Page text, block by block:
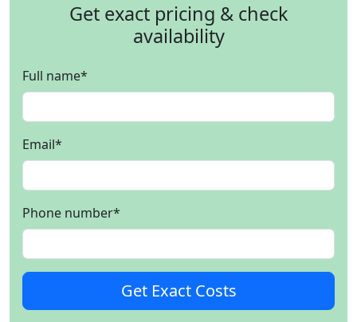
Get exact pricing & check
availability
Full name*
Email*
Phone number*